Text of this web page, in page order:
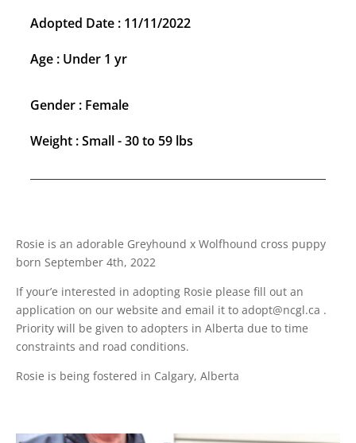
Adopted Date : 11/11/2022
Age : Under 1 yr
Gender : Female
Weight : Small - 30 to 59 lbs
Rosie is an adorable Greyhound x Wolfhound cross puppy
born September 4th, 2022
If your’e interested in adopting Rosie please fill out an
application on our website and email it to adopt@ncgl.ca .
Priority will be given to adopters in Alberta due to time
constraints and road conditions.
Rosie is being fostered in Calgary, Alberta